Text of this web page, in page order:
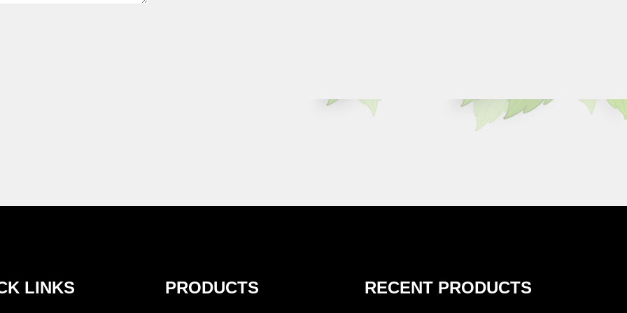
LINKS PRODUCTS RECENT PRODUCTS